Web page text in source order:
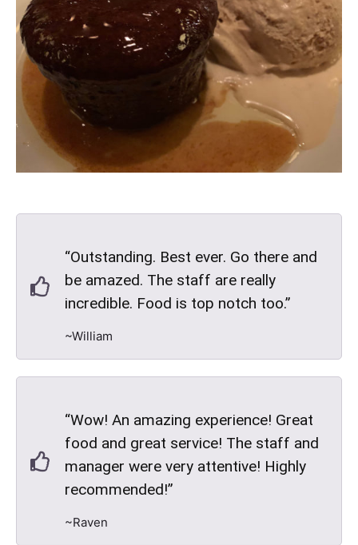
“Outstanding. Best ever. Go there and
be amazed. The staff are really
incredible. Food is top notch too.”
~William
“Wow! An amazing experience! Great
food and great service! The staff and
manager were very attentive! Highly
recommended!”
~Raven